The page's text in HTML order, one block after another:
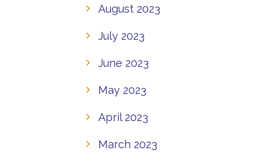
August 2023
July 2023
June 2023
May 2023
April 2023
March 2023